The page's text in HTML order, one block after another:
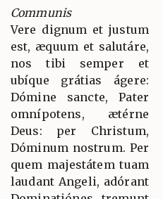
Communis
Vere dignum et justum
est, æquum et salutáre,
nos tibi semper et
ubíque grátias ágere:
Dómine sancte, Pater
omnípotens, ætérne
Deus: per Christum,
Dóminum nostrum. Per
quem majestátem tuam
laudant Angeli, adórant